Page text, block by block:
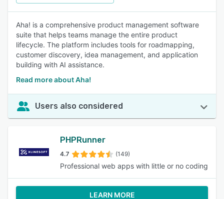
Aha! is a comprehensive product management software
suite that helps teams manage the entire product
lifecycle. The platform includes tools for roadmapping,
customer discovery, idea management, and application
building with AI assistance.
Read more about Aha!
Users also considered
PHPRunner
4.7 (149)
Professional web apps with little or no coding
LEARN MORE